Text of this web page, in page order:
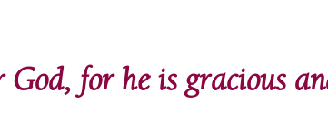
for he is gracious